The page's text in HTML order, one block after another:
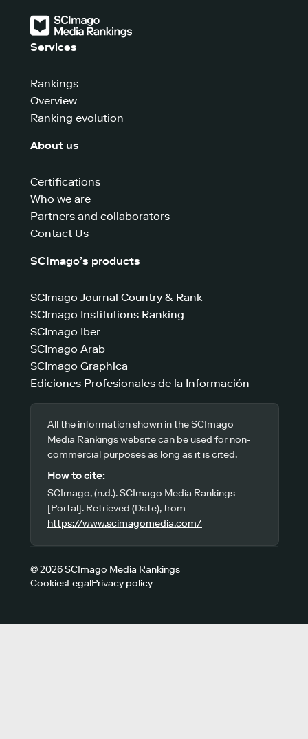
Services
Rankings
Overview
Ranking evolution
About us
Certifications
Who we are
Partners and collaborators
Contact Us
SCImago’s products
SCImago Journal Country & Rank
SCImago Institutions Ranking
SCImago Iber
SCImago Arab
SCImago Graphica
Ediciones Profesionales de la Información
All the information shown in the SCImago
Media Rankings website can be used for non-
commercial purposes as long as it is cited.
How to cite:
SCImago, (n.d.). SCImago Media Rankings
[Portal]. Retrieved (Date), from
https://www.scimagomedia.com/
© 2026 SCImago Media Rankings
CookiesLegalPrivacy policy